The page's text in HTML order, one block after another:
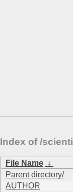
Index of /
File Name ↓
Parent directory/
AUTHOR